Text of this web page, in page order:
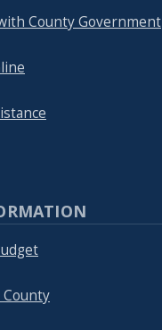
County Government